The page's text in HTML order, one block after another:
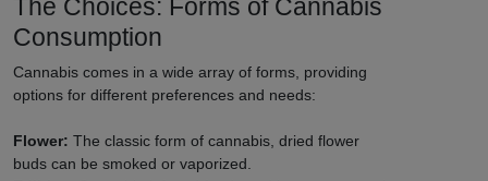
The Choices: Forms of Cannabis
Consumption
Cannabis comes in a wide array of forms, providing
options for different preferences and needs:
Flower: The classic form of cannabis, dried flower
buds can be smoked or vaporized.